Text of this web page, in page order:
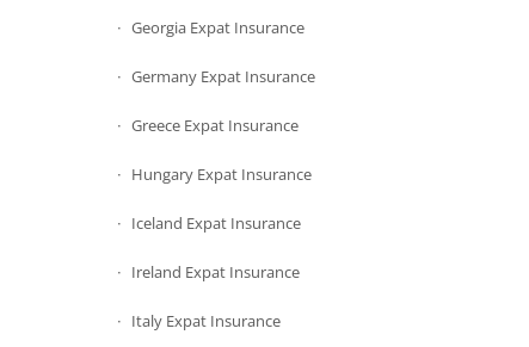
Georgia Expat Insurance
Germany Expat Insurance
Greece Expat Insurance
Hungary Expat Insurance
Iceland Expat Insurance
Ireland Expat Insurance
Italy Expat Insurance